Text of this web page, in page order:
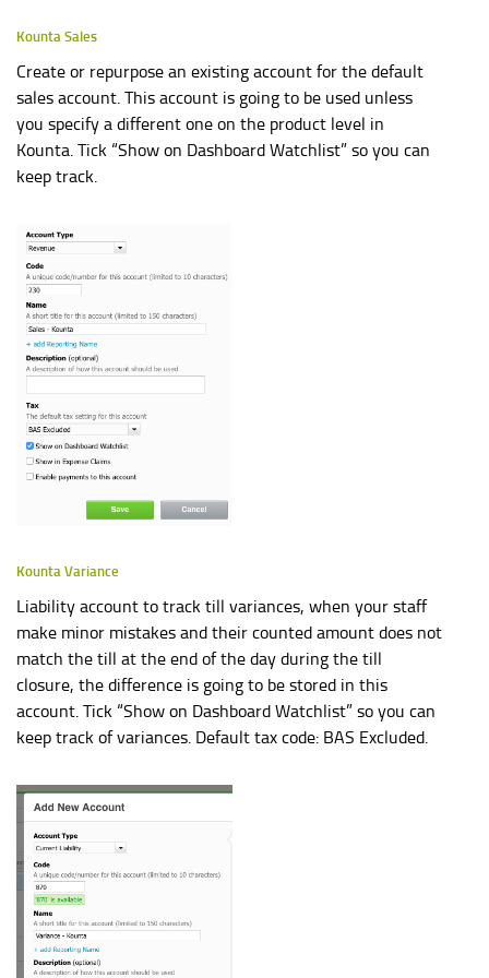
Kounta Sales
Create or repurpose an existing account for the default
sales account. This account is going to be used unless
you specify a different one on the product level in
Kounta. Tick “Show on Dashboard Watchlist” so you can
keep track.
Kounta Variance
Liability account to track till variances, when your staff
make minor mistakes and their counted amount does not
match the till at the end of the day during the till
closure, the difference is going to be stored in this
account. Tick “Show on Dashboard Watchlist” so you can
keep track of variances. Default tax code: BAS Excluded.